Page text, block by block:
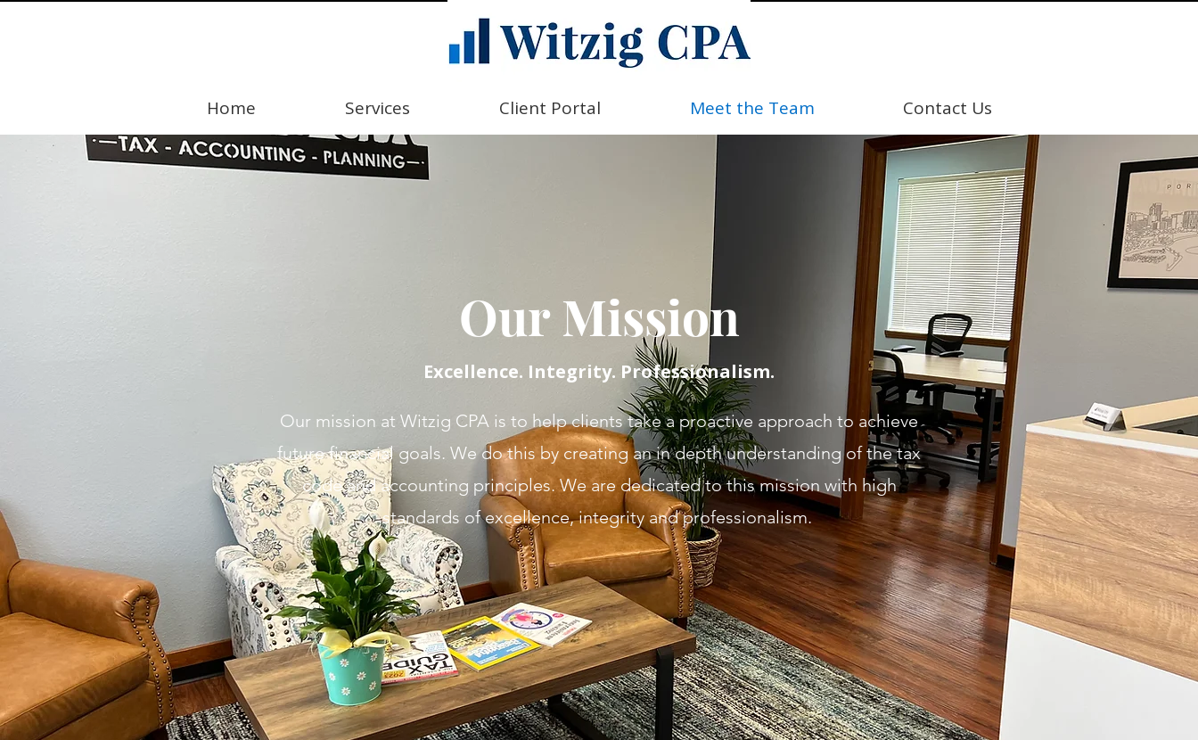
Home Services Client Portal Meet the Team Contact Us
Our Mission
Excellence. Integrity. Professionalism.
Our mission at Witzig CPA is to help clients take a proactive approach to achieve
futurefinancialgoals. We do this by creating an in depth understanding of the tax
code and accounting principles. We are dedicated to this mission with high
standards of excellence, integrityand professionalism.